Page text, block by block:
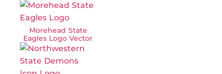
Morehead State
Eagles Logo Vector